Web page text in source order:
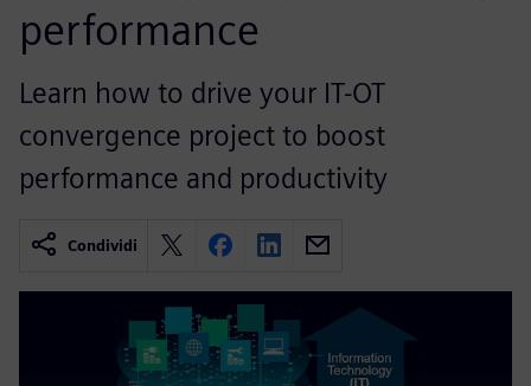
performance
Learn how to drive your IT-OT
convergence project to boost
performance and productivity
Condividi